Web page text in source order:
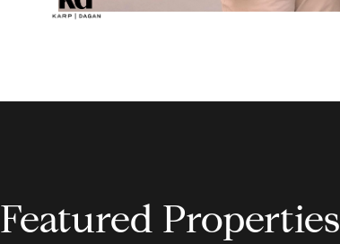
Featured Properties